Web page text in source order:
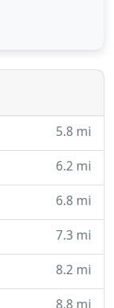
years of
you
5.8 mi
6.2 mi
6.8 mi
7.3 mi
8.2 mi
8.8 mi